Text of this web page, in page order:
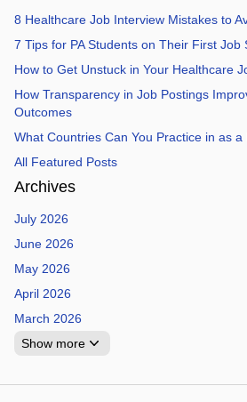
8 Healthcare Job Interview Mistakes to
7 Tips for PA Students on Their First Job
How to Get Unstuck in Your Healthcare
How Transparency in Job Postings
Outcomes
What Countries Can You Practice in as a
All Featured Posts
Archives
July 2026
June 2026
May 2026
April 2026
March 2026
Show more